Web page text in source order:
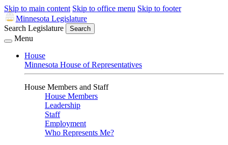
Skip to main content Skip to office menu Skip to footer
Minnesota Legislature
Search Legislature
Search
Menu
House
Minnesota House of Representatives
House Members and Staff
House Members
Leadership
Staff
Employment
Who Represents Me?